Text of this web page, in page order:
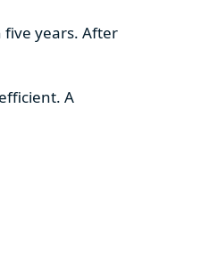
five years. After
A